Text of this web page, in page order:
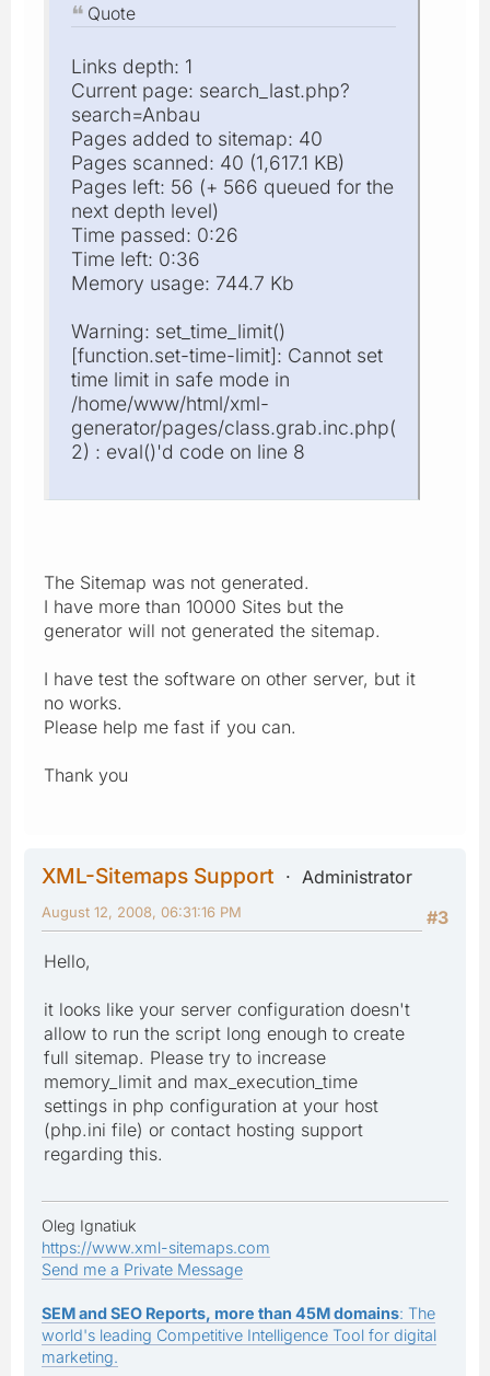
Quote
Links depth: 1
Current page: search_last.php?
search=Anbau
Pages added to sitemap: 40
Pages scanned: 40 (1,617.1 KB)
Pages left: 56 (+ 566 queued for the
next depth level)
Time passed: 0:26
Time left: 0:36
Memory usage: 744.7 Kb
Warning: set_time_limit()
[function.set-time-limit]: Cannot set
time limit in safe mode in
/home/www/html/xml-
generator/pages/class.grab.inc.php(
2) : eval()'d code on line 8
The Sitemap was not generated.
I have more than 10000 Sites but the
generator will not generated the sitemap.
I have test the software on other server, but it
no works.
Please help me fast if you can.
Thank you
XML-Sitemaps Support
Administrator
#3
August 12, 2008, 06:31:16 PM
Hello,
it looks like your server configuration doesn't
allow to run the script long enough to create
full sitemap. Please try to increase
memory_limit and max_execution_time
settings in php configuration at your host
(php.ini file) or contact hosting support
regarding this.
Oleg Ignatiuk
https://www.xml-sitemaps.com
Send me a Private Message
SEM and SEO Reports, more than 45M domains: The
world's leading Competitive Intelligence Tool for digital
marketing.